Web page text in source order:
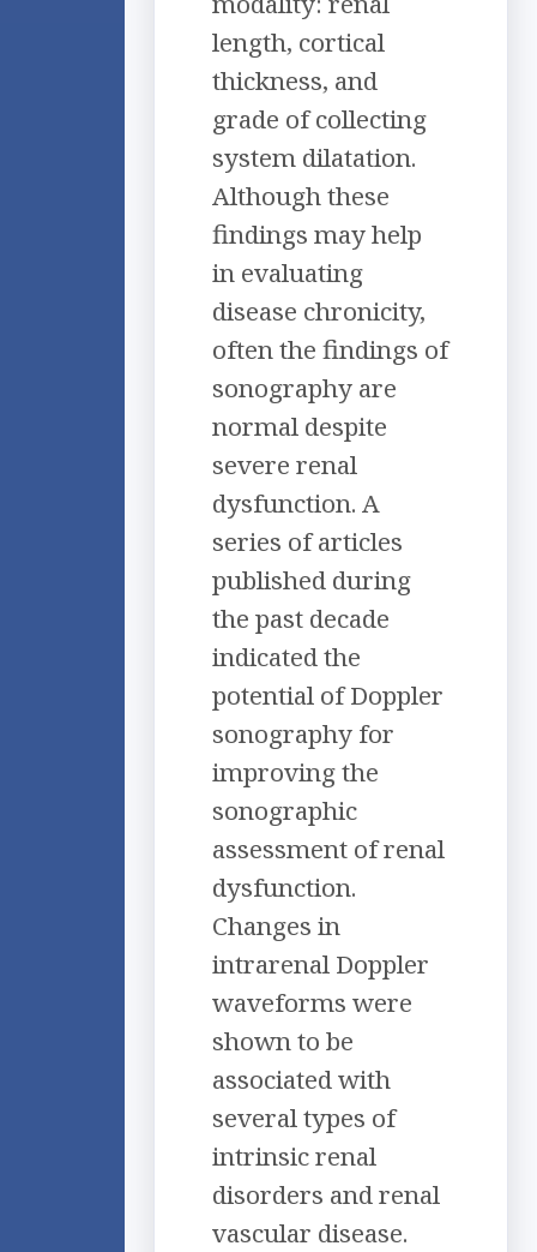
length, cortical
thickness, and
grade of collecting
system dilatation.
Although these
findings may help
in evaluating
disease chronicity,
often the findings of
sonography are
normal despite
severe renal
dysfunction. A
series of articles
published during
the past decade
indicated the
potential of Doppler
sonography for
improving the
sonographic
assessment of renal
dysfunction.
Changes in
intrarenal Doppler
waveforms were
shown to be
associated with
several types of
intrinsic renal
disorders and renal
vascular disease.